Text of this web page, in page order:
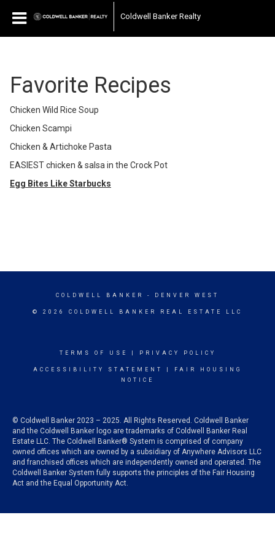
Coldwell Banker Realty
Favorite Recipes
Chicken Wild Rice Soup
Chicken Scampi
Chicken & Artichoke Pasta
EASIEST chicken & salsa in the Crock Pot
Egg Bites Like Starbucks
COLDWELL BANKER - DENVER WEST
© 2026 COLDWELL BANKER REAL ESTATE LLC
TERMS OF USE PRIVACY POLICY
ACCESSIBILITY STATEMENT
FAIR HOUSING
NOTICE
© Coldwell Banker 2023 – 2025. All Rights Reserved. Coldwell Banker
and the Coldwell Banker logo are trademarks of Coldwell Banker Real
Estate LLC. The Coldwell Banker® System is comprised of company
owned offices which are owned by a subsidiary of Anywhere Advisors LLC
and franchised offices which are independently owned and operated. The
Coldwell Banker System fully supports the principles of the Fair Housing
Act and the Equal Opportunity Act.